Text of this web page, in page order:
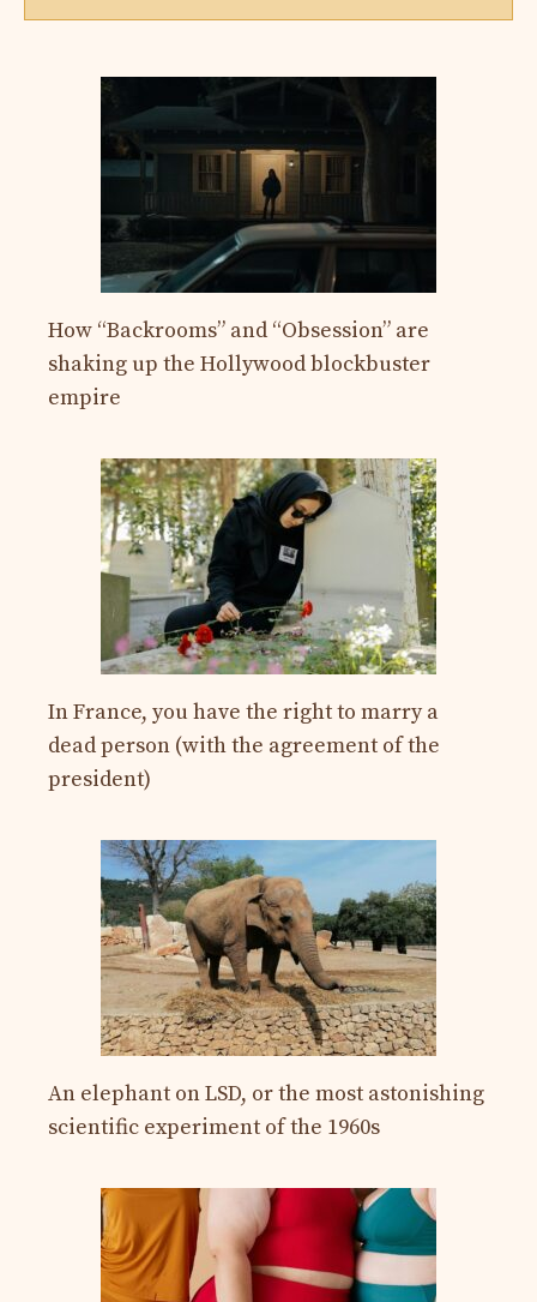
How “Backrooms” and “Obsession” are
shaking up the Hollywood blockbuster
empire
In France, you have the right to marry a
dead person (with the agreement of the
president)
An elephant on LSD, or the most astonishing
scientific experiment of the 1960s